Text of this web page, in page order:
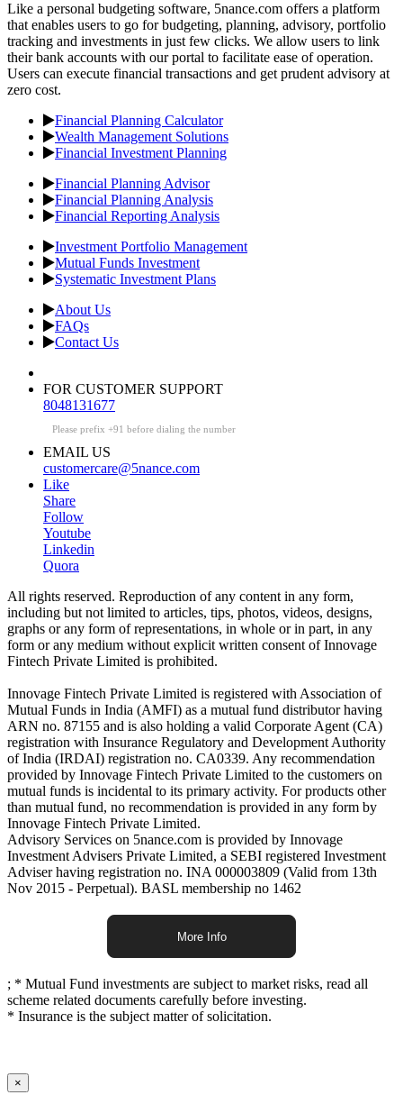
Like a personal budgeting software, 5nance.com offers a platform
that enables users to go for budgeting, planning, advisory, portfolio
tracking and investments in just few clicks. We allow users to link
their bank accounts with our portal to facilitate ease of operation.
Users can execute financial transactions and get prudent advisory at
zero cost.
Financial Planning Calculator
Wealth Management Solutions
Financial Investment Planning
Financial Planning Advisor
Financial Planning Analysis
Financial Reporting Analysis
Investment Portfolio Management
Mutual Funds Investment
Systematic Investment Plans
About Us
FAQs
Contact Us
FOR CUSTOMER SUPPORT
8048131677
Please prefix +91 before dialing the number
EMAIL US
customercare@5nance.com
Like
Share
Follow
Youtube
Linkedin
Quora
All rights reserved. Reproduction of any content in any form,
including but not limited to articles, tips, photos, videos, designs,
graphs or any form of representations, in whole or in part, in any
form or any medium without explicit written consent of Innovage
Fintech Private Limited is prohibited.
Innovage Fintech Private Limited is registered with Association of
Mutual Funds in India (AMFI) as a mutual fund distributor having
ARN no. 87155 and is also holding a valid Corporate Agent (CA)
registration with Insurance Regulatory and Development Authority
of India (IRDAI) registration no. CA0339. Any recommendation
provided by Innovage Fintech Private Limited to the customers on
mutual funds is incidental to its primary activity. For products other
than mutual fund, no recommendation is provided in any form by
Innovage Fintech Private Limited.
Advisory Services on 5nance.com is provided by Innovage
Investment Advisers Private Limited, a SEBI registered Investment
Adviser having registration no. INA 000003809 (Valid from 13th
Nov 2015 - Perpetual). BASL membership no 1462
More Info
; * Mutual Fund investments are subject to market risks, read all
scheme related documents carefully before investing.
* Insurance is the subject matter of solicitation.
×